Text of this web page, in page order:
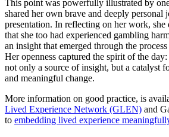
This point was powerfully illustrated by
shared her own brave and deeply personal
presentation. In reflecting on her work, she
that she too had experienced gambling
an insight that emerged through the
Her openness captured the spirit of the
not only a source of insight, but a catalyst
and meaningful change.
More information on good practice, is
Lived Experience Network (GLEN) and
to embedding lived experience